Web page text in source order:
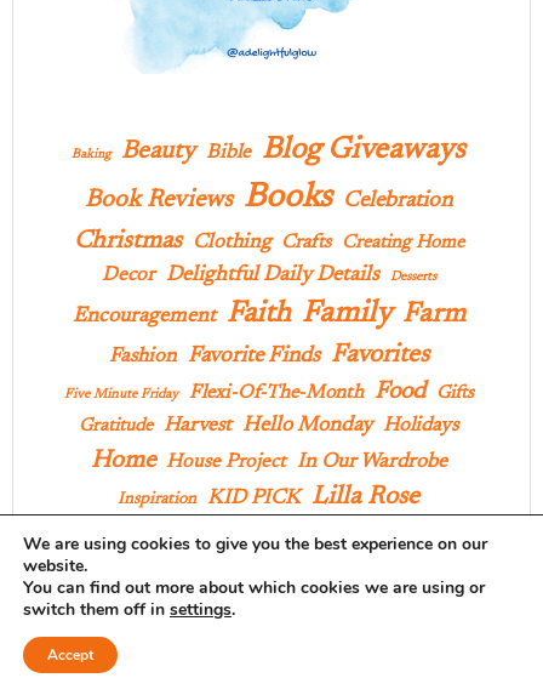
Baking Beauty Bible Blog Giveaways
Book Reviews Books Celebration
Christmas Clothing Crafts Creating Home
Decor Delightful Daily Details Desserts
Encouragement Faith Family Farm
Fashion Favorite Finds Favorites
Five Minute Friday Flexi-Of-The-Month Food
Gifts
Gratitude Harvest Hello Monday Holidays
Home House Project In Our Wardrobe
Inspiration KID PICK Lilla Rose
Memoir Mondays Musings Outings
Pages And Projects Parties Pies Poems Praise
Ten On Tuesday
We are using cookies to give you the best experience on our
website.
You can find out more about which cookies we are using or
switch them off in settings.
Accept